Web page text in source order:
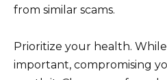
from similar scams.
Prioritize your health.
important, compromising